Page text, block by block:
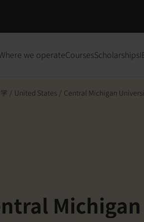
we operateCoursesScholarships
/ United States / Central Michigan